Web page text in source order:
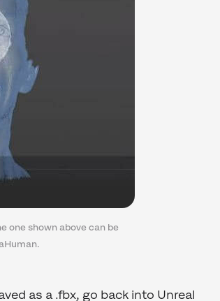
one shown above can be
as a .fbx, go back into Unreal